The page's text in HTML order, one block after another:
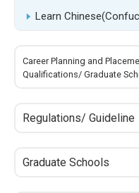
Learn
Career Planning and
Qualifications/ Graduate
Regulations/ Guideline
Graduate Schools